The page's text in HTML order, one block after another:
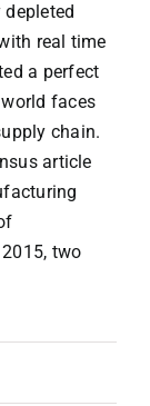
real time
a perfect
faces
chain.
article
two